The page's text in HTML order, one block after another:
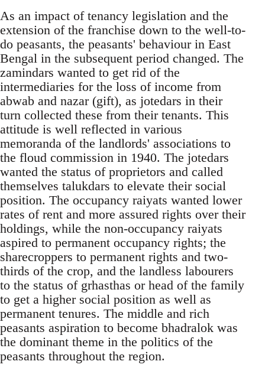
As an impact of tenancy legislation and the
extension of the franchise down to the well-to-
do peasants, the peasants' behaviour in East
Bengal in the subsequent period changed. The
zamindars wanted to get rid of the
intermediaries for the loss of income from
abwab and nazar (gift), as jotedars in their
turn collected these from their tenants. This
attitude is well reflected in various
memoranda of the landlords' associations to
the floud commission in 1940. The jotedars
wanted the status of proprietors and called
themselves talukdars to elevate their social
position. The occupancy raiyats wanted lower
rates of rent and more assured rights over their
holdings, while the non-occupancy raiyats
aspired to permanent occupancy rights; the
sharecroppers to permanent rights and two-
thirds of the crop, and the landless labourers
to the status of grhasthas or head of the family
to get a higher social position as well as
permanent tenures. The middle and rich
peasants aspiration to become bhadralok was
the dominant theme in the politics of the
peasants throughout the region.